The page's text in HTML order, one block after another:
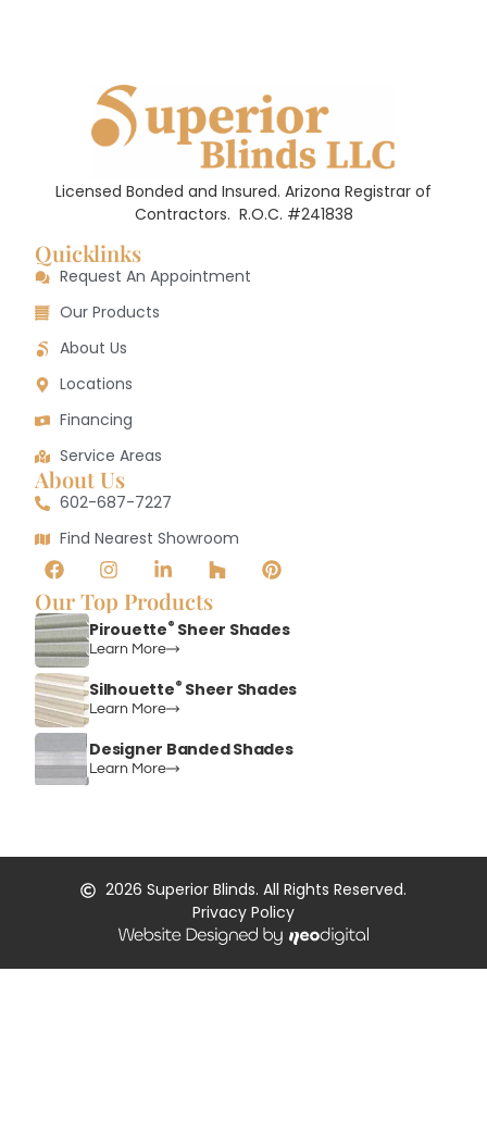
Licensed Bonded and Insured. Arizona Registrar of
Contractors. R.O.C. #241838
Quicklinks
Request An Appointment
Our Products
About Us
Locations
Financing
Service Areas
About Us
602-687-7227
Find Nearest Showroom
Our Top Products
Pirouette® Sheer Shades
Learn More
Silhouette® Sheer Shades
Learn More
Designer Banded Shades
Learn More
2026 Superior Blinds. All Rights Reserved.
Privacy Policy